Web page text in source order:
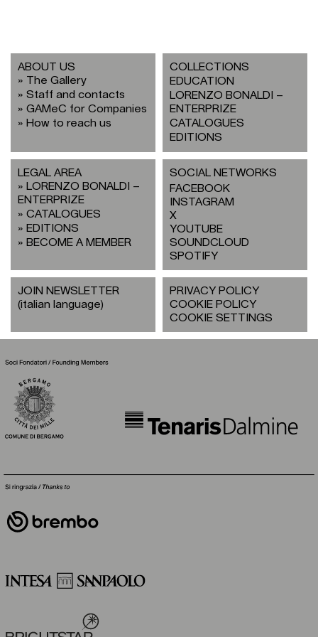
ABOUT US
The Gallery
Staff and contacts
GAMeC for Companies
How to reach us
COLLECTIONS
EDUCATION
LORENZO BONALDI –
ENTERPRIZE
CATALOGUES
EDITIONS
LEGAL AREA
LORENZO BONALDI –
ENTERPRIZE
CATALOGUES
EDITIONS
BECOME A MEMBER
SOCIAL NETWORKS
FACEBOOK
INSTAGRAM
X
YOUTUBE
SOUNDCLOUD
SPOTIFY
JOIN NEWSLETTER
(italian language)
PRIVACY POLICY
COOKIE POLICY
COOKIE SETTINGS